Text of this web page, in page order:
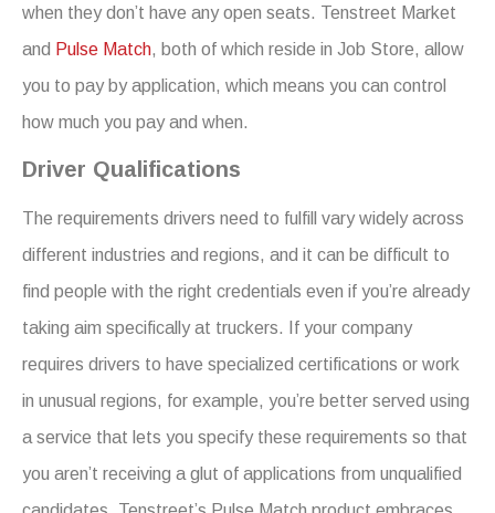
when they don’t have any open seats. Tenstreet Market
and Pulse Match, both of which reside in Job Store, allow
you to pay by application, which means you can control
how much you pay and when.
Driver Qualifications
The requirements drivers need to fulfill vary widely across
different industries and regions, and it can be difficult to
find people with the right credentials even if you’re already
taking aim specifically at truckers. If your company
requires drivers to have specialized certifications or work
in unusual regions, for example, you’re better served using
a service that lets you specify these requirements so that
you aren’t receiving a glut of applications from unqualified